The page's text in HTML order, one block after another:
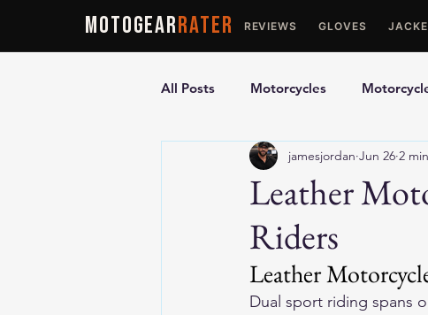
MOTOGEARRATER REVIEWS GLOVES
All Posts Motorcycles
Ultimate Guides Comparisons
Motorcycle Vests
Leather
Riders
jamesjordan Jun 26 2
Leather
Dual sport riding spans